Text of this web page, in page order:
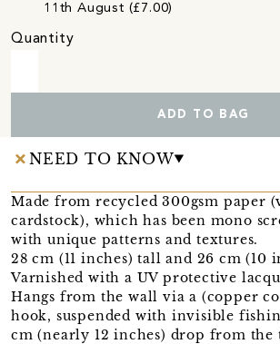
11th August (£7.00)
Quantity
ADD TO BAG
NEED TO KNOW
Made from recycled 300gsm paper
cardstock), which has been mono
with unique patterns and textures.
28 cm (11 inches) tall and 26 cm (10
Varnished with a UV protective
Hangs from the wall via a (copper
hook, suspended with invisible
cm (nearly 12 inches) drop from the